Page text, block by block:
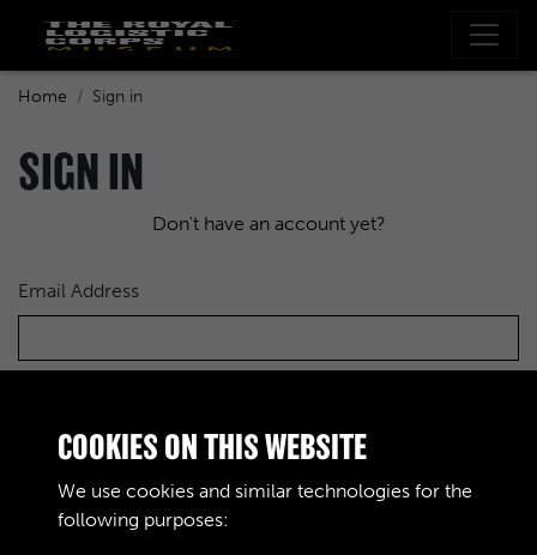
Home Sign in
SIGN IN
Don't have an account yet?
Email Address
COOKIES ON THIS WEBSITE
We use cookies and similar technologies for the
following purposes: